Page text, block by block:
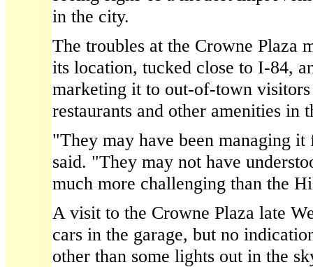
in the city.
The troubles at the Crowne Plaza
its location, tucked close to I-84,
marketing it to out-of-town visitors
restaurants and other amenities in
"They may have been managing
said. "They may not have
much more challenging than the
A visit to the Crowne Plaza late
cars in the garage, but no
other than some lights out in the